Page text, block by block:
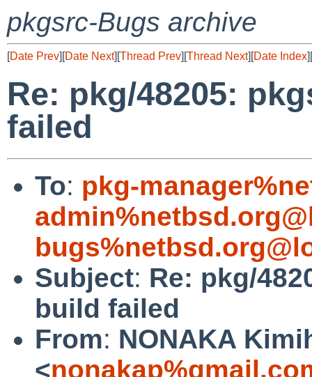
pkgsrc-Bugs archive
[Date Prev][Date Next][Thread Prev][Thread Next][Date Index][
Re: pkg/48205:
failed
To: pkg-
Subject: Re: pkg/
build failed
From: NONAKA
<